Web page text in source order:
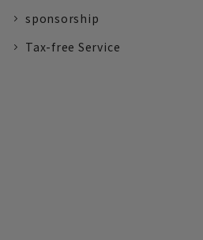
sponsorship
Tax-free Service